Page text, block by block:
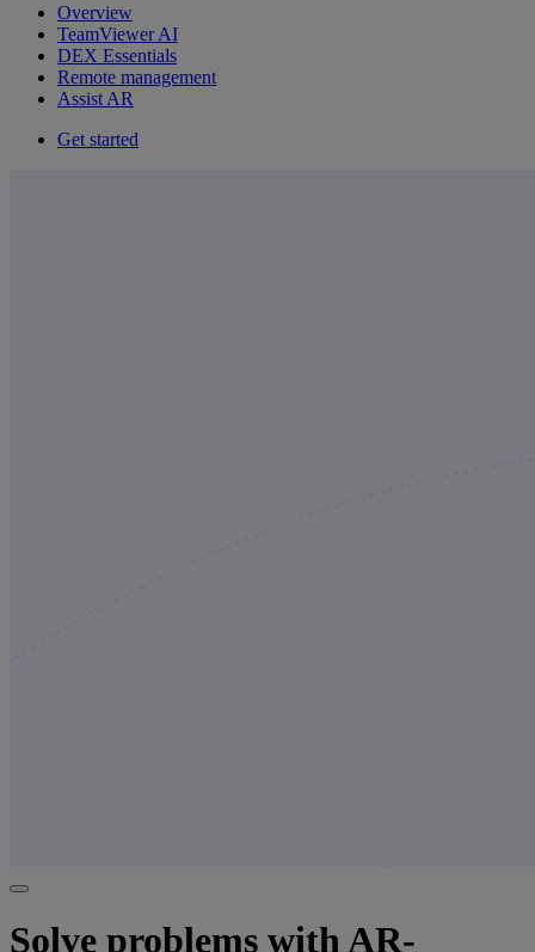
Overview
TeamViewer AI
DEX Essentials
Remote management
Assist AR
Get started
Solve problems with AR-